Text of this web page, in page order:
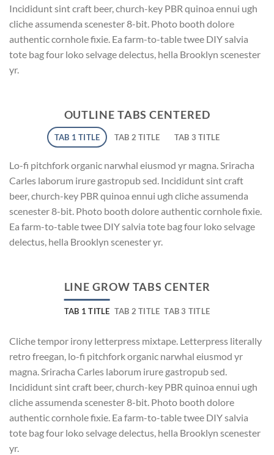
Incididunt sint craft beer, church-key PBR quinoa ennui ugh
cliche assumenda scenester 8-bit. Photo booth dolore
authentic cornhole fixie. Ea farm-to-table twee DIY salvia
tote bag four loko selvage delectus, hella Brooklyn scenester
yr.
OUTLINE TABS CENTERED
TAB 1 TITLE TAB 2 TITLE TAB 3 TITLE
Lo-fi pitchfork organic narwhal eiusmod yr magna. Sriracha
Carles laborum irure gastropub sed. Incididunt sint craft
beer, church-key PBR quinoa ennui ugh cliche assumenda
scenester 8-bit. Photo booth dolore authentic cornhole fixie.
Ea farm-to-table twee DIY salvia tote bag four loko selvage
delectus, hella Brooklyn scenester yr.
LINE GROW TABS CENTER
TAB 1 TITLE TAB 2 TITLE TAB 3 TITLE
Cliche tempor irony letterpress mixtape. Letterpress literally
retro freegan, lo-fi pitchfork organic narwhal eiusmod yr
magna. Sriracha Carles laborum irure gastropub sed.
Incididunt sint craft beer, church-key PBR quinoa ennui ugh
cliche assumenda scenester 8-bit. Photo booth dolore
authentic cornhole fixie. Ea farm-to-table twee DIY salvia
tote bag four loko selvage delectus, hella Brooklyn scenester
yr.